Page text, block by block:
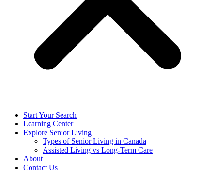
Start Your Search
Learning Center
Explore Senior Living
Types of Senior Living in Canada
Assisted Living vs Long-Term Care
About
Contact Us